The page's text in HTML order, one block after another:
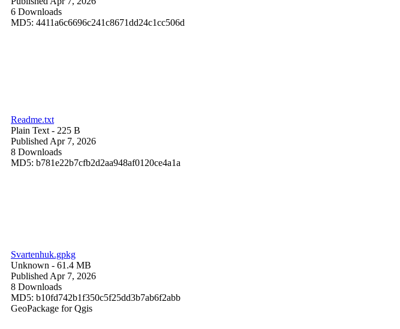
6 Downloads
MD5: 4411a6c6696c241c8671dd24c1cc506d
Readme.txt
Plain Text - 225 B
Published Apr 7, 2026
8 Downloads
MD5: b781e22b7cfb2d2aa948af0120ce4a1a
Svartenhuk.gpkg
Unknown - 61.4 MB
Published Apr 7, 2026
8 Downloads
MD5: b10fd742b1f350c5f25dd3b7ab6f2abb
GeoPackage for Qgis